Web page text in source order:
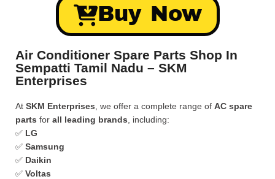
Buy Now
Air Conditioner Spare Parts Shop In
Sempatti Tamil Nadu – SKM
Enterprises
At SKM Enterprises , we offer a complete range of AC spare
parts for all leading brands , including:
✅ LG
✅ Samsung
✅ Daikin
✅ Voltas